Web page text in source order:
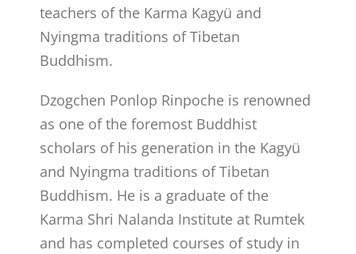
teachers of the Karma Kagyü and
Nyingma traditions of Tibetan
Buddhism.
Dzogchen Ponlop Rinpoche is renowned
as one of the foremost Buddhist
scholars of his generation in the Kagyü
and Nyingma traditions of Tibetan
Buddhism. He is a graduate of the
Karma Shri Nalanda Institute at Rumtek
and has completed courses of study in